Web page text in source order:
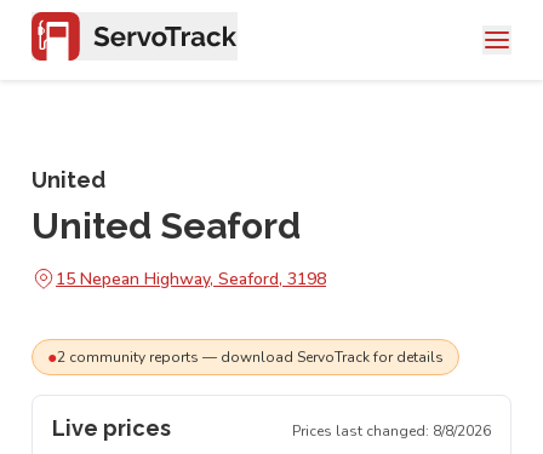
United
United Seaford
15 Nepean Highway, Seaford, 3198
●2 community reports — download ServoTrack for details
Live prices Prices last changed: 8/8/2026